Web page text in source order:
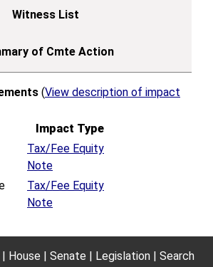
(View description of impact
Impact Type
Tax/Fee Equity
Note
Tax/Fee Equity
Note
House Senate Legislation
Search